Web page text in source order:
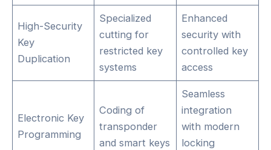
High-Security
Key
Duplication
Specialized
cutting for
restricted key
systems
Enhanced
security with
controlled key
access
Electronic Key
Programming
Coding of
transponder
and smart keys
Seamless
integration
with modern
locking